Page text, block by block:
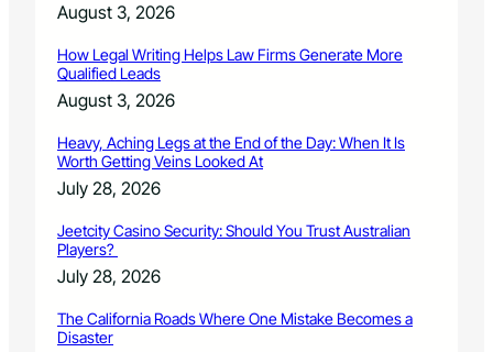
p
t
i
o
i
August 3, 2026
How Legal Writing Helps Law Firms Generate More
Qualified Leads
August 3, 2026
Heavy, Aching Legs at the End of the Day: When It Is
Worth Getting Veins Looked At
July 28, 2026
Jeetcity Casino Security: Should You Trust Australian
Players?
July 28, 2026
The California Roads Where One Mistake Becomes a
Disaster